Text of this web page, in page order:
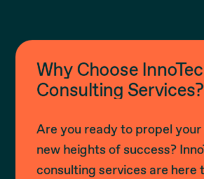
Why Choose
Consulting Services?
Are you ready to propel your
new heights of success?
consulting services are here